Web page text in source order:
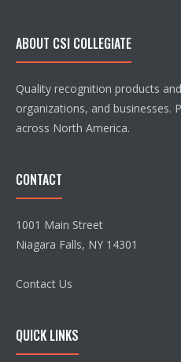
ABOUT CSI COLLEGIATE
Quality recognition products
organizations, and businesses.
across North America.
CONTACT
1001 Main Street
Niagara Falls, NY 14301
Contact Us
QUICK LINKS